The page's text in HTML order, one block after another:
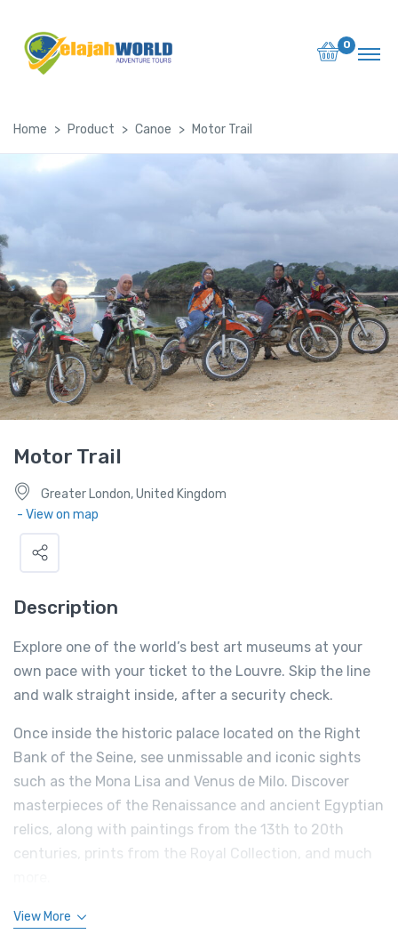
0
Home Product Canoe Motor Trail
Motor Trail
Greater London, United Kingdom
- View on map
Description
Explore one of the world’s best art museums at your
own pace with your ticket to the Louvre. Skip the line
and walk straight inside, after a security check.
Once inside the historic palace located on the Right
Bank of the Seine, see unmissable and iconic sights
such as the Mona Lisa and Venus de Milo. Discover
masterpieces of the Renaissance and ancient Egyptian
relics, along with paintings from the 13th to 20th
centuries, prints from the Royal Collection, and much
View More